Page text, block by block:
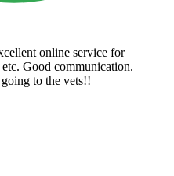
online service for
Good communication.
to the vets!!